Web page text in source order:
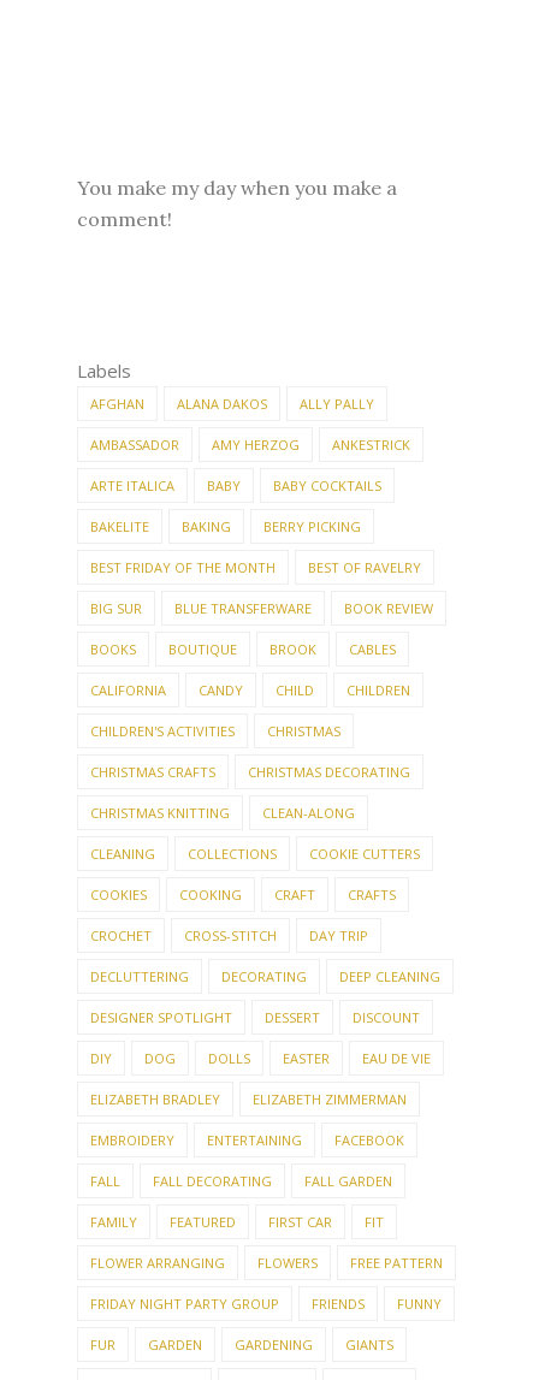
You make my day when you make a
comment!
Labels
AFGHAN ALANA DAKOS ALLY PALLY
AMBASSADOR AMY HERZOG ANKESTRICK
ARTE ITALICA BABY BABY COCKTAILS
BAKELITE BAKING BERRY PICKING
BEST FRIDAY OF THE MONTH BEST OF RAVELRY
BIG SUR BLUE TRANSFERWARE BOOK REVIEW
BOOKS BOUTIQUE BROOK CABLES
CALIFORNIA CANDY CHILD CHILDREN
CHILDREN'S ACTIVITIES CHRISTMAS
CHRISTMAS CRAFTS CHRISTMAS DECORATING
CHRISTMAS KNITTING CLEAN-ALONG
CLEANING COLLECTIONS COOKIE CUTTERS
COOKIES COOKING CRAFT CRAFTS
CROCHET CROSS-STITCH DAY TRIP
DECLUTTERING DECORATING DEEP CLEANING
DESIGNER SPOTLIGHT DESSERT DISCOUNT
DIY DOG DOLLS EASTER EAU DE VIE
ELIZABETH BRADLEY ELIZABETH ZIMMERMAN
EMBROIDERY ENTERTAINING FACEBOOK
FALL FALL DECORATING FALL GARDEN
FAMILY FEATURED FIRST CAR FIT
FLOWER ARRANGING FLOWERS FREE PATTERN
FRIDAY NIGHT PARTY GROUP FRIENDS FUNNY
FUR GARDEN GARDENING GIANTS